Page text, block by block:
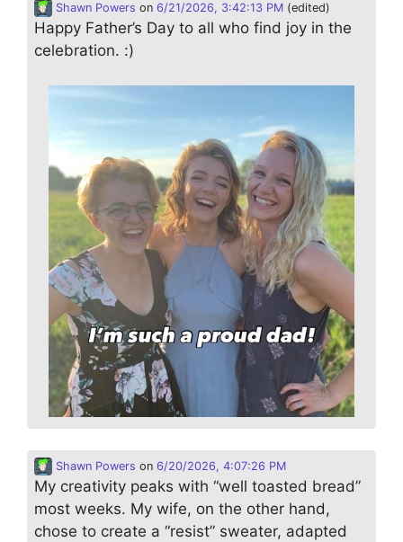
Shawn Powers on 6/21/2026, 3:42:13 PM (edited)
Happy Father’s Day to all who find joy in the
celebration. :)
Shawn Powers on 6/20/2026, 4:07:26 PM
My creativity peaks with “well toasted bread”
most weeks. My wife, on the other hand,
chose to create a “resist” sweater, adapted